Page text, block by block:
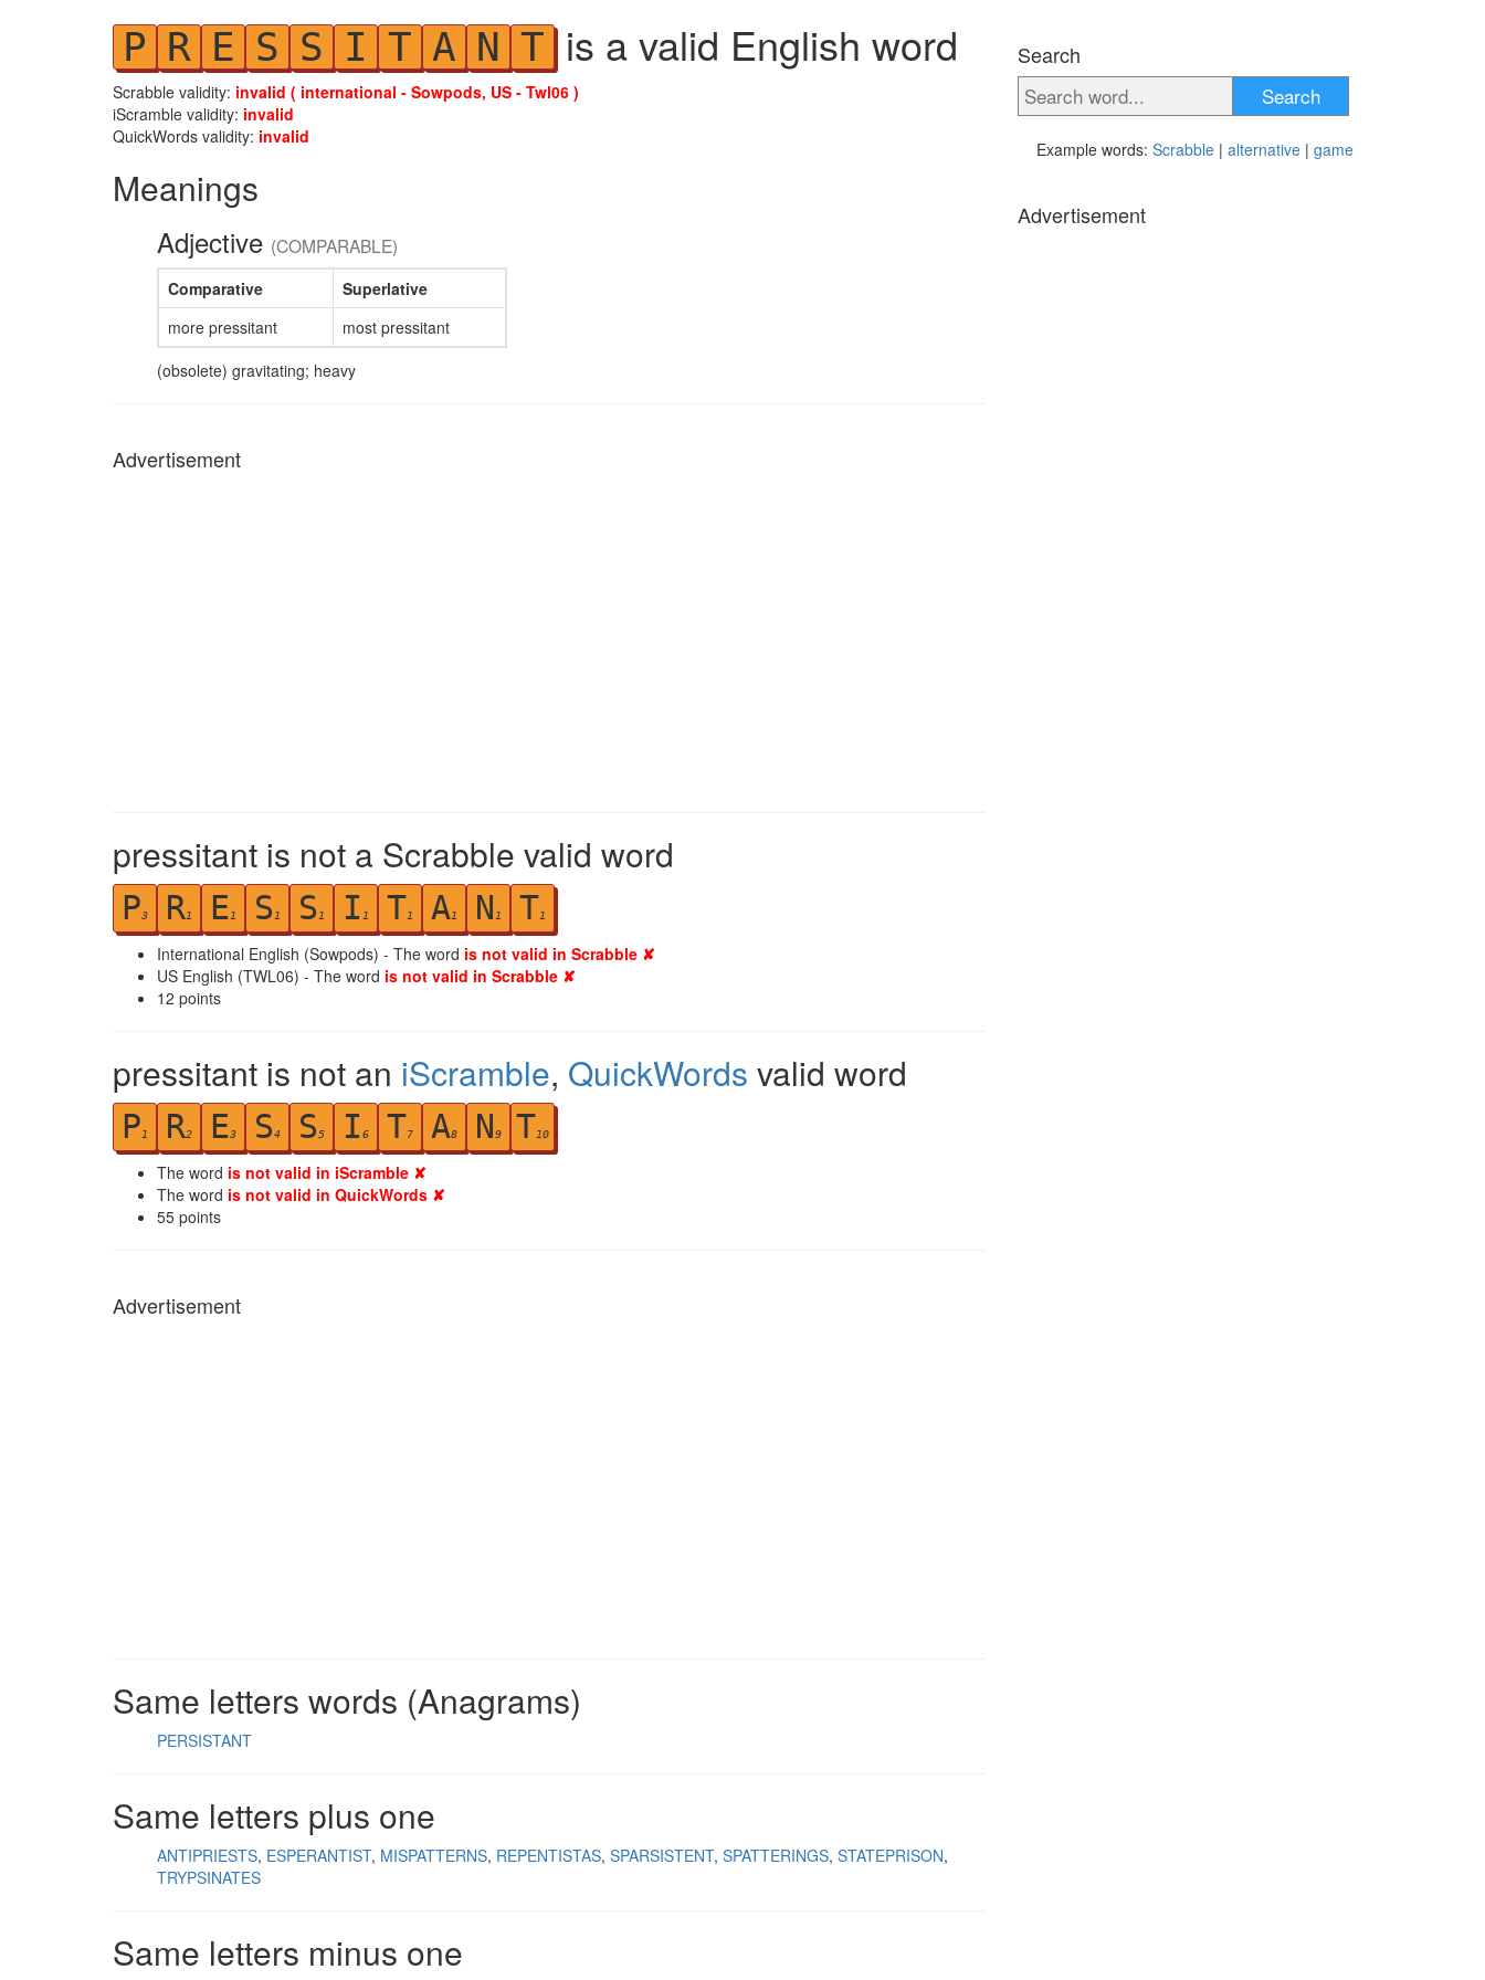
P R E S S I T A N T is a valid English word
Scrabble validity: invalid ( international - Sowpods, US - Twl06 )
iScramble validity: invalid
QuickWords validity: invalid
Meanings
Adjective (COMPARABLE)
Comparative
Superlative
more pressitant
most pressitant
(obsolete) gravitating; heavy
Advertisement
pressitant is not a Scrabble valid word
P3 R1 E1 S 1 S 1 I 1 T1 A1 N 1 T1
International English (Sowpods) - The word is not valid in Scrabble ✘
US English (TWL06) - The word is not valid in Scrabble ✘
12 points
pressitant is not an iScramble, QuickWords valid word
P1 R2 E3 S4 S 5 I 6 T7 A8 N9 T10
The word is not valid in iScramble ✘
The word is not valid in QuickWords ✘
55 points
Advertisement
Same letters words (Anagrams)
PERSISTANT
Same letters plus one
ANTIPRIESTS ESPERANTIST MISPATTERNS REPENTISTAS SPARSISTENT SPATTERINGS STATEPRISON
TRYPSINATES
Same letters minus one
Search
Search
Example words: Scrabble | alternative | game
Advertisement